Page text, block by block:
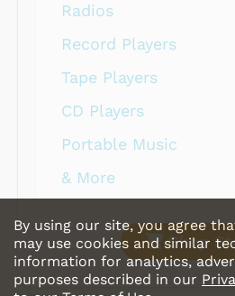
Radios
Record Players
Tape Players
CD Players
Portable Music
& More
Shop
By using our site, you agree
may use cookies and similar
information for analytics,
purposes described in our